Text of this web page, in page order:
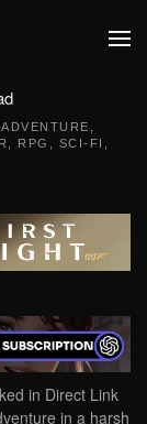
ADVENTURE
RPG SCI-FI
in Direct Link
in a harsh